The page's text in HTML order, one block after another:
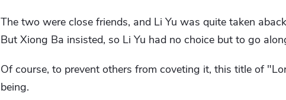
The two were close friends, and Li Yu was quite taken
But Xiong Ba insisted, so Li Yu had no choice but to go
Of course, to prevent others from coveting it, this title of
being.